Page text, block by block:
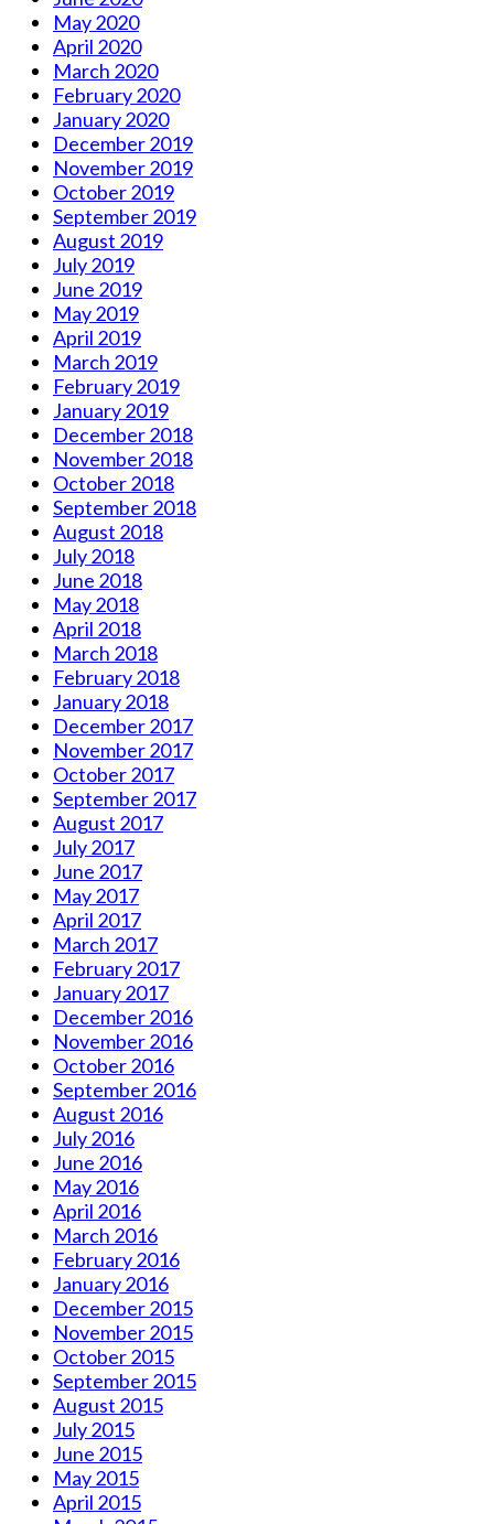
May 2020
April 2020
March 2020
February 2020
January 2020
December 2019
November 2019
October 2019
September 2019
August 2019
July 2019
June 2019
May 2019
April 2019
March 2019
February 2019
January 2019
December 2018
November 2018
October 2018
September 2018
August 2018
July 2018
June 2018
May 2018
April 2018
March 2018
February 2018
January 2018
December 2017
November 2017
October 2017
September 2017
August 2017
July 2017
June 2017
May 2017
April 2017
March 2017
February 2017
January 2017
December 2016
November 2016
October 2016
September 2016
August 2016
July 2016
June 2016
May 2016
April 2016
March 2016
February 2016
January 2016
December 2015
November 2015
October 2015
September 2015
August 2015
July 2015
June 2015
May 2015
April 2015